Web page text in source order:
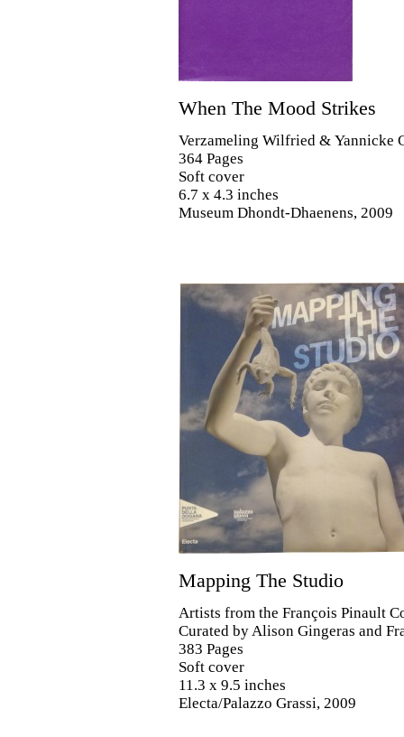
When The Mood Strikes
Verzameling Wilfried & Yannicke
364 Pages
Soft cover
6.7 x 4.3 inches
Museum Dhondt-Dhaenens, 2009
Mapping The Studio
Artists from the François Pinault
Curated by Alison Gingeras and
383 Pages
Soft cover
11.3 x 9.5 inches
Electa/Palazzo Grassi, 2009